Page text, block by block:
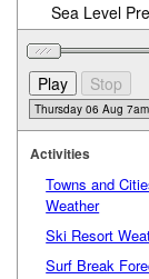
Sea Level
Activities
Towns and
Weather
Ski Resort
Surf Break